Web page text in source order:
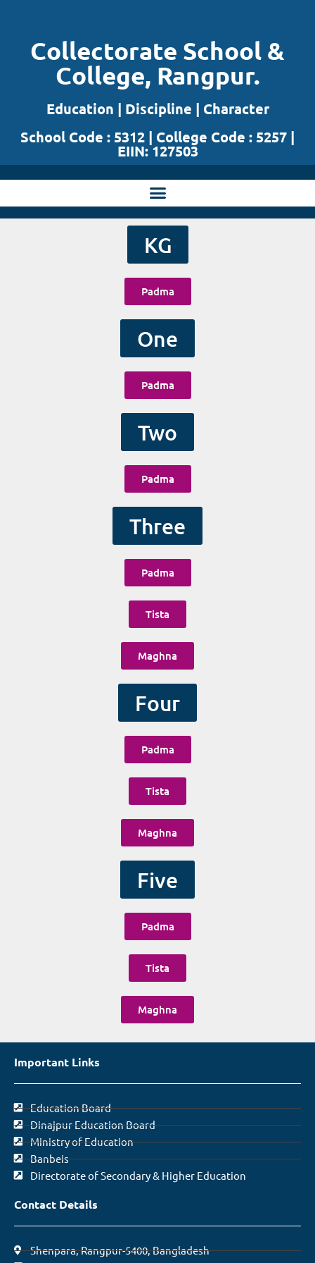
Collectorate School &
College, Rangpur.
Education | Discipline | Character
School Code : 5312 | College Code : 5257 |
EIIN: 127503
KG
Padma
One
Padma
Two
Padma
Three
Padma
Tista
Maghna
Four
Padma
Tista
Maghna
Five
Padma
Tista
Maghna
Important Links
Education Board
Dinajpur Education Board
Ministry of Education
Banbeis
Directorate of Secondary & Higher Education
Contact Details
Shenpara, Rangpur-5400, Bangladesh